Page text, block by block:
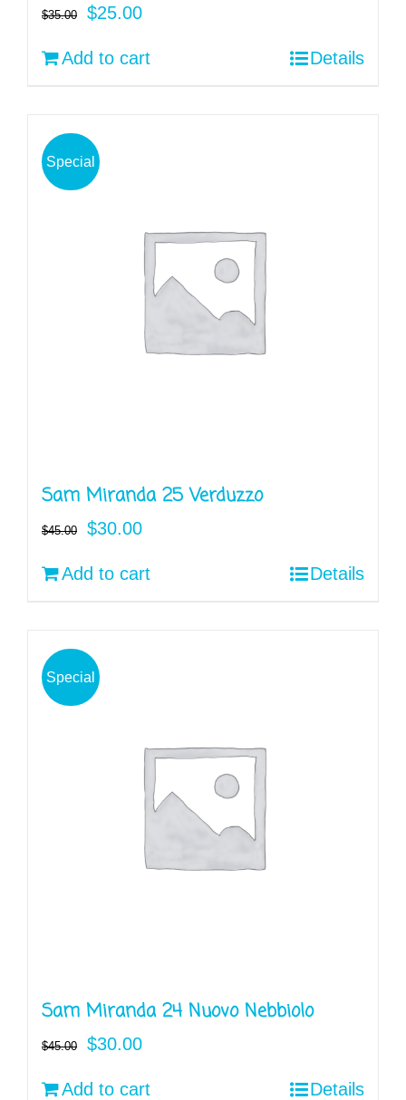
$35.00
Original
price
$25.00Current
price
Add to cart Details
Special
Sam Miranda 25 Verduzzo
$45.00
Original
price
$30.00Current
price
Add to cart Details
Special
Sam Miranda 24 Nuovo Nebbiolo
$45.00
Original
price
$30.00Current
price
Add to cart Details